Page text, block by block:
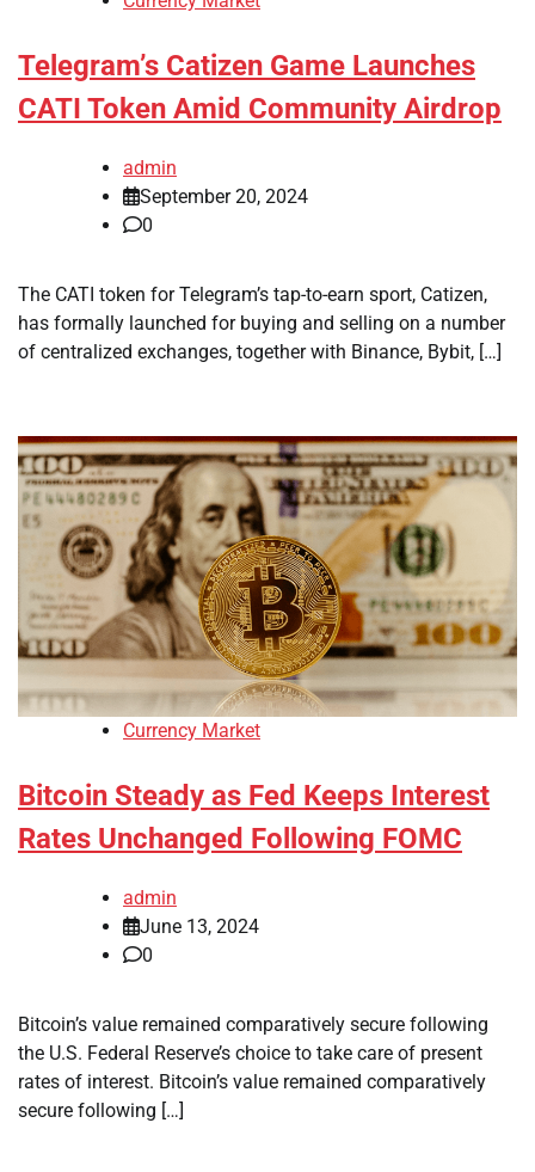
Telegram’s Catizen Game Launches
CATI Token Amid Community Airdrop
admin
September 20, 2024
0
The CATI token for Telegram’s tap-to-earn sport, Catizen,
has formally launched for buying and selling on a number
of centralized exchanges, together with Binance, Bybit, […]
Currency Market
Bitcoin Steady as Fed Keeps Interest
Rates Unchanged Following FOMC
admin
June 13, 2024
0
Bitcoin’s value remained comparatively secure following
the U.S. Federal Reserve’s choice to take care of present
rates of interest. Bitcoin’s value remained comparatively
secure following […]